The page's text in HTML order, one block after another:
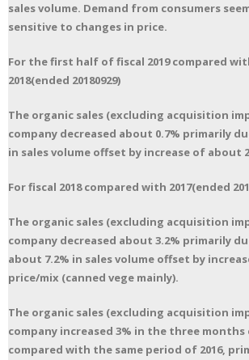
sales volume. Demand from consumers
sensitive to changes in price.
For the first half of fiscal 2019 compared
2018(ended 20180929)
The organic sales (excluding acquisition
company decreased about 0.7% primarily
in sales volume offset by increase of about
For fiscal 2018 compared with 2017(ended
The organic sales (excluding acquisition
company decreased about 3.2% primarily
about 7.2% in sales volume offset by
price/mix (canned vege mainly).
The organic sales (excluding acquisition
company increased 3% in the three months
compared with the same period of 2016,